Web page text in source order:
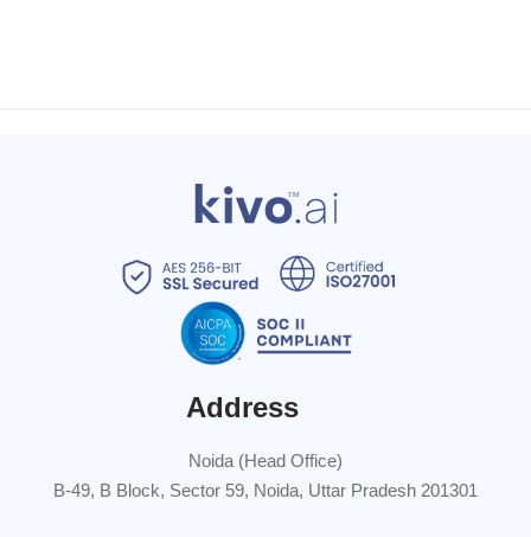
Address
Noida (Head Office)
B-49, B Block, Sector 59, Noida, Uttar Pradesh 201301